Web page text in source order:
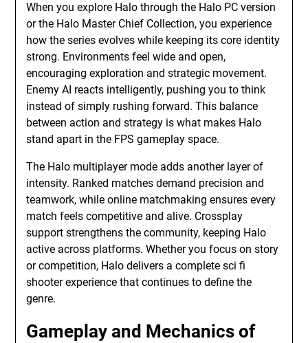
When you explore Halo through the Halo PC version
or the Halo Master Chief Collection, you experience
how the series evolves while keeping its core identity
strong. Environments feel wide and open,
encouraging exploration and strategic movement.
Enemy AI reacts intelligently, pushing you to think
instead of simply rushing forward. This balance
between action and strategy is what makes Halo
stand apart in the FPS gameplay space.
The Halo multiplayer mode adds another layer of
intensity. Ranked matches demand precision and
teamwork, while online matchmaking ensures every
match feels competitive and alive. Crossplay
support strengthens the community, keeping Halo
active across platforms. Whether you focus on story
or competition, Halo delivers a complete sci fi
shooter experience that continues to define the
genre.
Gameplay and Mechanics of